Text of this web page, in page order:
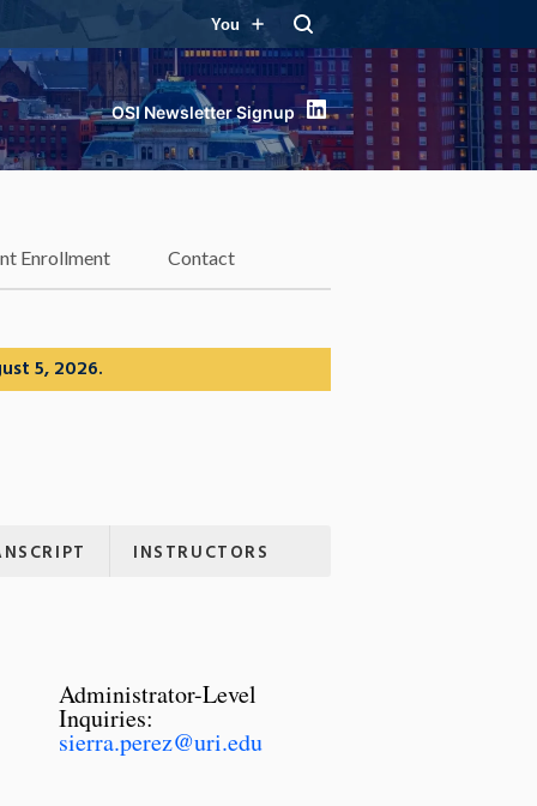
You
LinkedIn
Enrollment Contact
5, 2026.
INSTRUCTORS
Administrator-Level
Inquiries:
sierra.perez@uri.edu